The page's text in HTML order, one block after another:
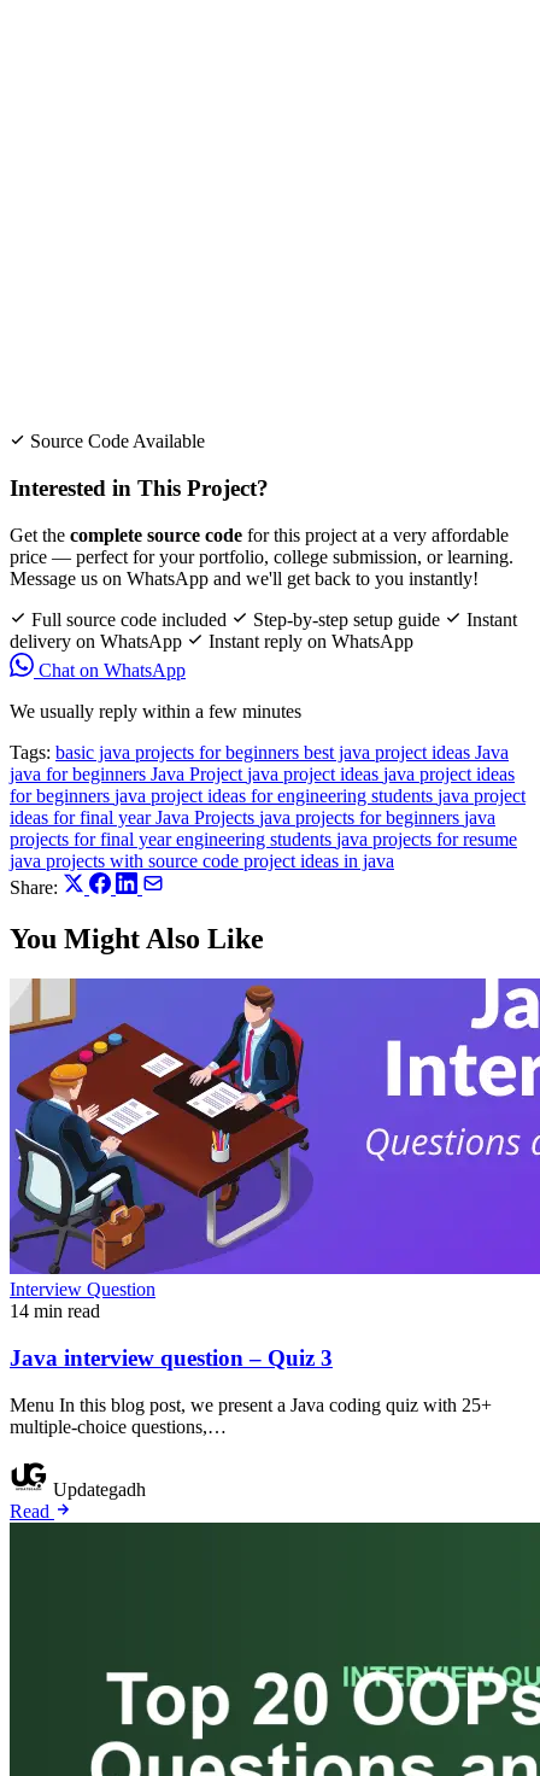
Source Code Available
Interested in This Project?
Get the complete source code for this project at a very affordable
price — perfect for your portfolio, college submission, or learning.
Message us on WhatsApp and we'll get back to you instantly!
Full source code included
Step-by-step setup guide
Instant
delivery on WhatsApp
Instant reply on WhatsApp
Chat on WhatsApp
We usually reply within a few minutes
Tags: basic java projects for beginners best java project ideas Java
java for beginners Java Project java project ideas java project ideas
for beginners java project ideas for engineering students java project
ideas for final yearJava Projects java projects for beginners java
projects for final year engineering students java projects for resume
java projects with source code project ideas in java
Share:
You Might Also Like
Interview Question
14 min read
Java interview question – Quiz 3
Menu In this blog post, we present a Java coding quiz with 25+
multiple-choice questions,…
Updategadh
Read